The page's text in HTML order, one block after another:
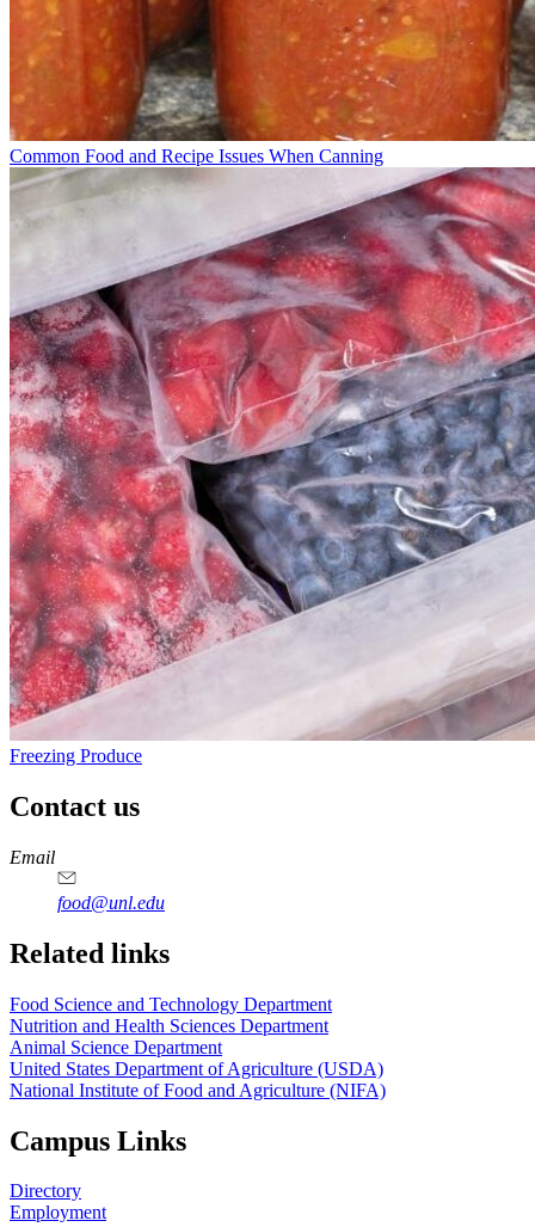
Common Food and Recipe Issues When Canning
Freezing Produce
Contact us
https://
www.unl.edu
https://
www.unl.edu
https://
www.unl.edu
https://
www.unl.edu
Email
food@unl.edu
https://
www.unl.edu
https://
www.unl.edu
Related links
Food Science and Technology Department
Nutrition and Health Sciences Department
Animal Science Department
United States Department of Agriculture (USDA)
National Institute of Food and Agriculture (NIFA)
Campus Links
Directory
Employment